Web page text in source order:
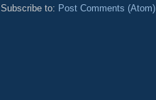
Subscribe to: Post Comments (Atom)